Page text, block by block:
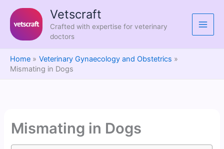
content
Vetscraft
Crafted with expertise for veterinary
doctors
Home
Veterinary Gynaecology and Obstetrics
Mismating in Dogs
Mismating in Dogs